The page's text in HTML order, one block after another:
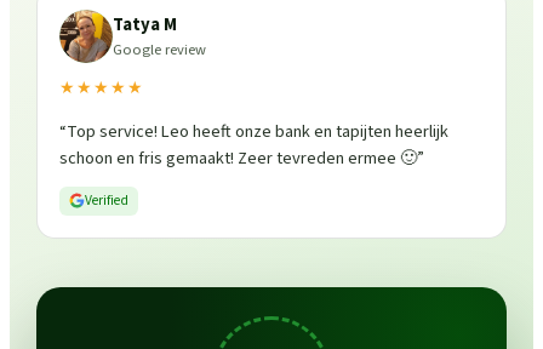
Tatya M
Google review
★★★★★
“Top service! Leo heeft onze bank en tapijten heerlijk
schoon en fris gemaakt! Zeer tevreden ermee 🙂”
Verified